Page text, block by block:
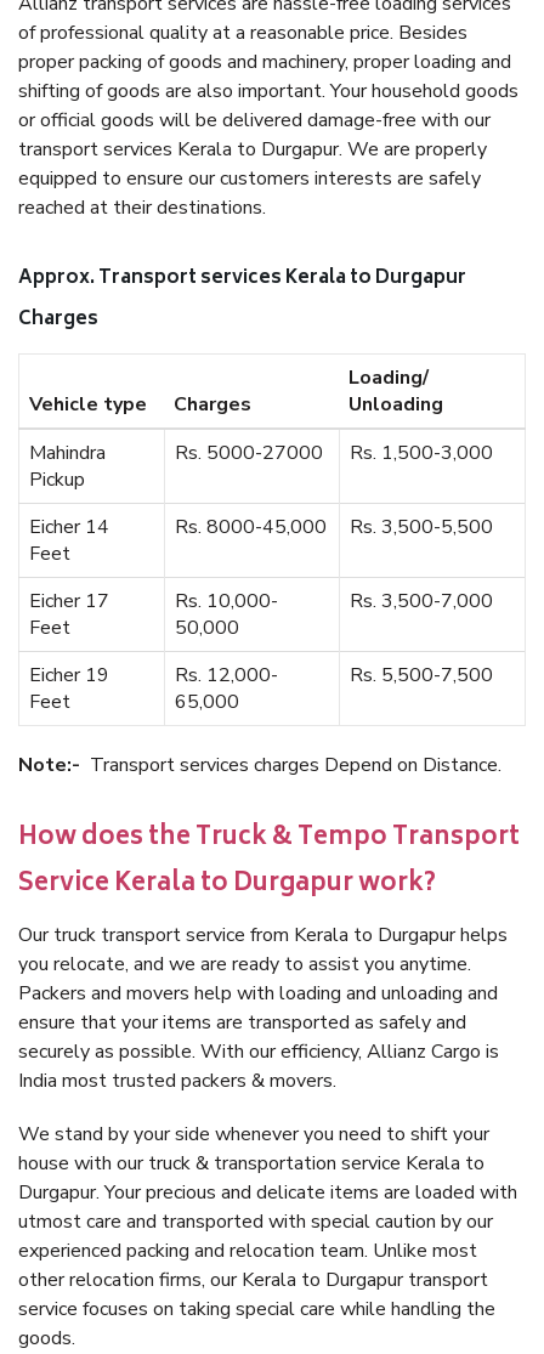
of professional quality at a reasonable price. Besides
proper packing of goods and machinery, proper loading and
shifting of goods are also important. Your household goods
or official goods will be delivered damage-free with our
transport services Kerala to Durgapur. We are properly
equipped to ensure our customers interests are safely
reached at their destinations.
Approx. Transport services Kerala to Durgapur
Charges
Vehicle type Charges
Loading/
Unloading
Mahindra
Pickup
Rs. 5000-27000 Rs. 1,500-3,000
Eicher 14
Feet
Rs. 8000-45,000 Rs. 3,500-5,500
Eicher 17
Feet
Rs. 10,000-
50,000
Rs. 3,500-7,000
Eicher 19
Feet
Rs. 12,000-
65,000
Rs. 5,500-7,500
Note:- Transport services charges Depend on Distance.
How does the Truck & Tempo Transport
Service Kerala to Durgapur work?
Our truck transport service from Kerala to Durgapur helps
you relocate, and we are ready to assist you anytime.
Packers and movers help with loading and unloading and
ensure that your items are transported as safely and
securely as possible. With our efficiency, Allianz Cargo is
India most trusted packers & movers.
We stand by your side whenever you need to shift your
house with our truck & transportation service Kerala to
Durgapur. Your precious and delicate items are loaded with
utmost care and transported with special caution by our
experienced packing and relocation team. Unlike most
other relocation firms, our Kerala to Durgapur transport
service focuses on taking special care while handling the
goods.